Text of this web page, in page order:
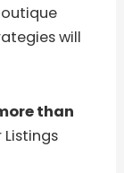
will
than